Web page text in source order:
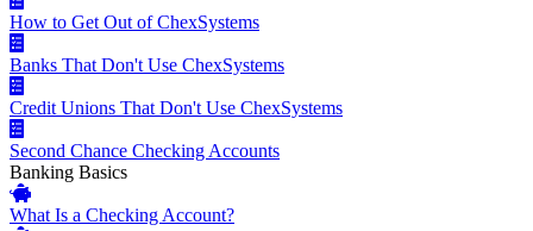
How to Get Out of ChexSystems
Banks That Don't Use ChexSystems
Credit Unions That Don't Use ChexSystems
Second Chance Checking Accounts
Banking Basics
What Is a Checking Account?